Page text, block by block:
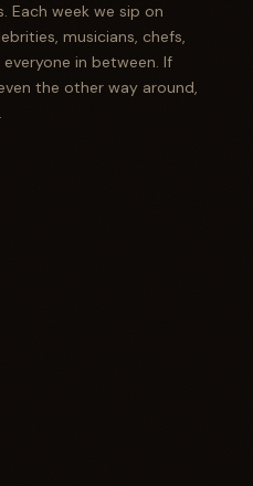
Each week we sip on
musicians, chefs,
in between. If
the other way around,